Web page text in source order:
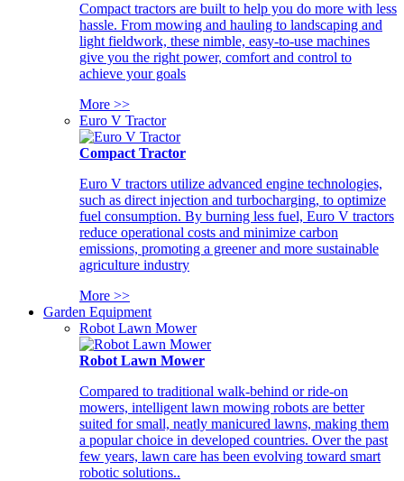
Compact tractors are built to help you do more with less
hassle. From mowing and hauling to landscaping and
light fieldwork, these nimble, easy-to-use machines
give you the right power, comfort and control to
achieve your goals
More >>
Euro V Tractor
Compact Tractor
Euro V tractors utilize advanced engine technologies,
such as direct injection and turbocharging, to optimize
fuel consumption. By burning less fuel, Euro V tractors
reduce operational costs and minimize carbon
emissions, promoting a greener and more sustainable
agriculture industry
More >>
Garden Equipment
Robot Lawn Mower
Robot Lawn Mower
Compared to traditional walk-behind or ride-on
mowers, intelligent lawn mowing robots are better
suited for small, neatly manicured lawns, making them
a popular choice in developed countries. Over the past
few years, lawn care has been evolving toward smart
robotic solutions..